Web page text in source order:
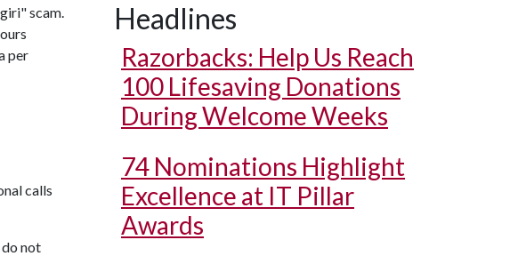
scam.
per
calls
not
Headlines
Razorbacks: Help Us Reach
100 Lifesaving Donations
During Welcome Weeks
74 Nominations Highlight
Excellence at IT Pillar
Awards